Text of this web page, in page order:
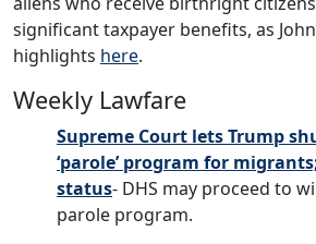
significant taxpayer benefits, as
highlights here.
Weekly Lawfare
Supreme Court lets Trump
‘parole’ program for
status- DHS may proceed to
parole program.